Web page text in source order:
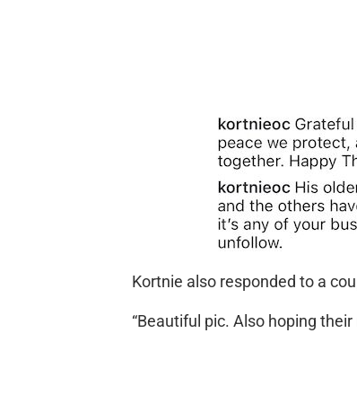
Kortnie also responded to a
“Beautiful pic. Also hoping